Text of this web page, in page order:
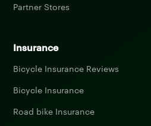
Partner Stores
Insurance
Bicycle Insurance Reviews
Bicycle Insurance
Road bike Insurance